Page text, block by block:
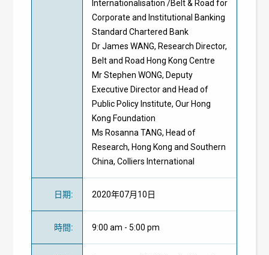
Internationalisation /Belt & Road for
Corporate and Institutional Banking
Standard Chartered Bank
Dr James WANG, Research Director,
Belt and Road Hong Kong Centre
Mr Stephen WONG, Deputy
Executive Director and Head of
Public Policy Institute, Our Hong
Kong Foundation
Ms Rosanna TANG, Head of
Research, Hong Kong and Southern
China, Colliers International
日期: 2020年07月10日
時間: 9:00 am - 5:00 pm